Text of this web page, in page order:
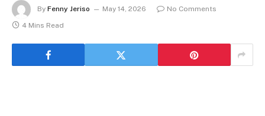
By Fenny Jeriso May 14, 2026
No Comments
4 Mins Read